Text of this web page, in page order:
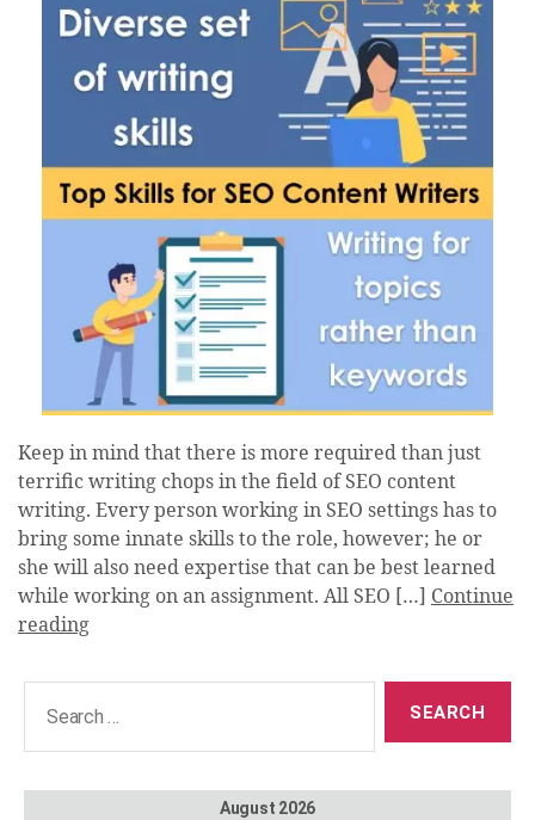
Keep in mind that there is more required than just
terrific writing chops in the field of SEO content
writing. Every person working in SEO settings has to
bring some innate skills to the role, however; he or
she will also need expertise that can be best learned
while working on an assignment. All SEO […] Continue
reading
August 2026